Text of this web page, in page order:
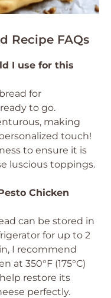
Recipe FAQs
I use for this
for
to go.
making
touch!
to ensure it is
luscious toppings.
Chicken
can be stored in
for up to 2
I recommend
at 350°F (175°C)
restore its
perfectly.